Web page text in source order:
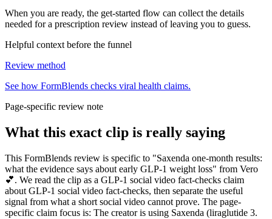
When you are ready, the get-started flow can collect the details
needed for a prescription review instead of leaving you to guess.
Helpful context before the funnel
Review method
See how FormBlends checks viral health claims.
Page-specific review note
What this exact clip is really saying
This FormBlends review is specific to "Saxenda one-month results:
what the evidence says about early GLP-1 weight loss" from Vero
💕. We read the clip as a GLP-1 social video fact-checks claim
about GLP-1 social video fact-checks, then separate the useful
signal from what a short social video cannot prove. The page-
specific claim focus is: The creator is using Saxenda (liraglutide 3.